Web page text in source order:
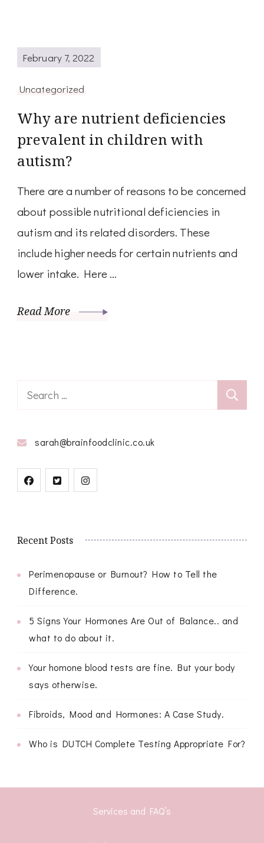
February 7, 2022
Uncategorized
Why are nutrient deficiencies
prevalent in children with
autism?
There are a number of reasons to be concerned
about possible nutritional deficiencies in
autism and its related disorders. These
include higher needs for certain nutrients and
lower intake. Here …
Read More
Search
sarah@brainfoodclinic.co.uk
Recent Posts
Perimenopause or Burnout? How to Tell the
Difference.
5 Signs Your Hormones Are Out of Balance.. and
what to do about it.
Your homone blood tests are fine. But your body
says otherwise.
Fibroids, Mood and Hormones: A Case Study.
Who is DUTCH Complete Testing Appropriate For?
Services and FAQ’s